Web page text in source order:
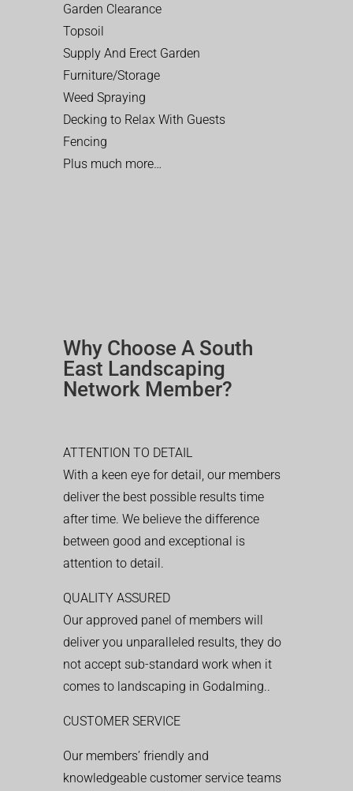
Garden Clearance
Topsoil
Supply And Erect Garden
Furniture/Storage
Weed Spraying
Decking to Relax With Guests
Fencing
Plus much more…
Why Choose A South
East Landscaping
Network Member?
ATTENTION TO DETAIL
With a keen eye for detail, our members
deliver the best possible results time
after time. We believe the difference
between good and exceptional is
attention to detail.
QUALITY ASSURED
Our approved panel of members will
deliver you unparalleled results, they do
not accept sub-standard work when it
comes to landscaping in Godalming..
CUSTOMER SERVICE
Our members’ friendly and
knowledgeable customer service teams